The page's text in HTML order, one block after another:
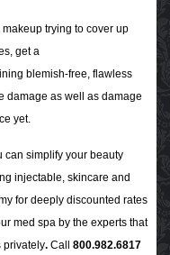
trying to cover up
get a
blemish-free, flawless
damage as well as damage
yet.
can simplify your beauty
injectable, skincare and
for deeply discounted rates
med spa by the experts that
privately. Call 800.982.6817